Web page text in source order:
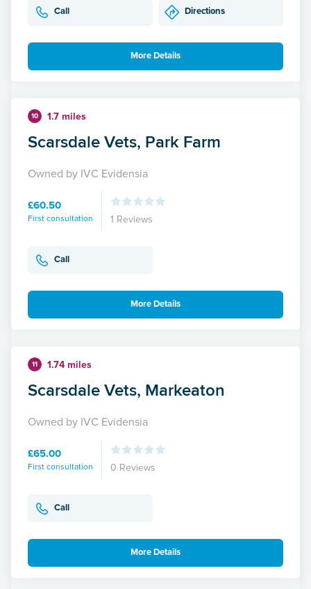
Call Directions
More Details
10 1.7 miles
Scarsdale Vets, Park Farm
Owned by IVC Evidensia
£60.50
First consultation 1 Reviews
Call
More Details
11 1.74 miles
Scarsdale Vets, Markeaton
Owned by IVC Evidensia
£65.00
First consultation 0 Reviews
Call
More Details